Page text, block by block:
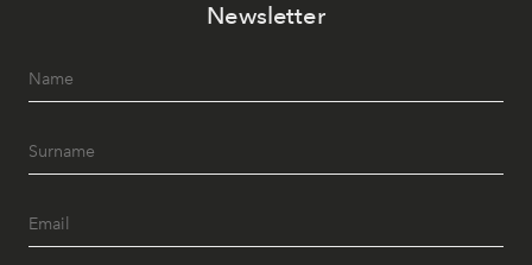
Newsletter